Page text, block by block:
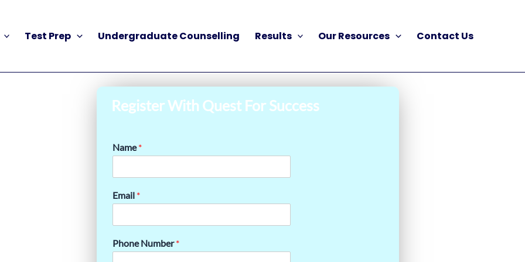
Test Prep Undergraduate Counselling Results Our Resources Contact Us
Register With Quest For Success
Name*
Email *
Phone Number*